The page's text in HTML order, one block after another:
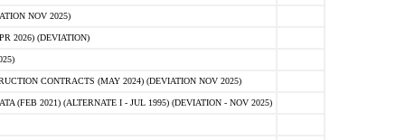
NOV 2025)
2026) (DEVIATION)
CONTRACTS (MAY 2024) (DEVIATION NOV 2025)
(FEB 2021) (ALTERNATE I - JUL 1995) (DEVIATION - NOV 2025)